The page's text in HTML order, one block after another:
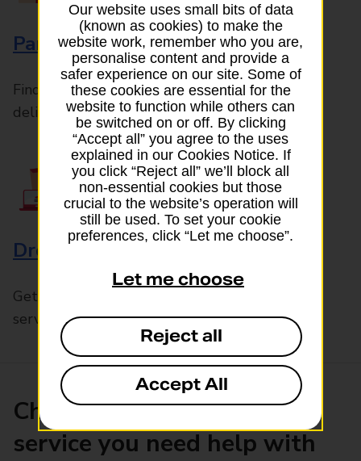
Parcels and Letters
Find the right support for all mail posting and
delivery enquiries
Drop & Go
Get help with our fast-drop in-branch mails
service, Drop & Go
Choose the product or
service you need help with
Our website uses small bits of data
(known as cookies) to make the
website work, remember who you are,
personalise content and provide a
safer experience on our site. Some of
these cookies are essential for the
website to function while others can
be switched on or off. By clicking
“Accept all” you agree to the uses
explained in our Cookies Notice. If
you click “Reject all” we’ll block all
non-essential cookies but those
crucial to the website’s operation will
still be used. To set your cookie
preferences, click “Let me choose”.
Let me choose
Reject all
Accept All